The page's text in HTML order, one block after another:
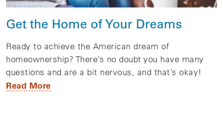
Get the Home of Your Dreams
Ready to achieve the American dream of
homeownership? There’s no doubt you have many
questions and are a bit nervous, and that’s okay!
Read More